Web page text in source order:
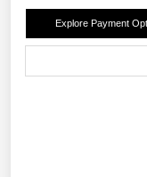
Explore Payment